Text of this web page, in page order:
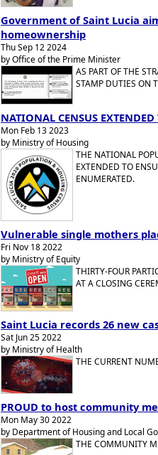
Government of Saint Lucia
homeownership
Thu Sep 12 2024
by Office of the Prime Minister
AS PART OF THE
STAMP DUTIES ON
NATIONAL CENSUS
Mon Feb 13 2023
by Ministry of Housing
THE NATIONAL
EXTENDED TO
ENUMERATED.
Vulnerable single mothers
Fri Nov 18 2022
by Ministry of Equity
THIRTY-FOUR
AT A CLOSING
Saint Lucia records 26 new
Sat Jun 25 2022
by Ministry of Health
THE CURRENT
PROUD to host community
Mon May 30 2022
by Department of Housing and Local
THE COMMUNITY